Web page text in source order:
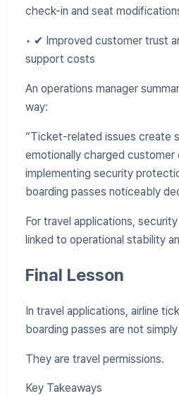
check-in and seat
• ✔ Improved customer trust
support costs
An operations manager
way:
“Ticket-related issues create
emotionally charged
implementing security
boarding passes noticeably
For travel applications,
linked to operational stability
Final Lesson
In travel applications, airline
boarding passes are not
They are travel permissions.
Key Takeaways